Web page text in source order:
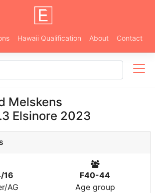
Hawaii Qualification About Contact
Melskens
Elsinore 2023
16
AG
F40-44
Age group